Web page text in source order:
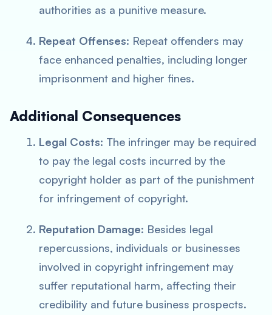
authorities as a punitive measure.
Repeat Offenses: Repeat offenders may
face enhanced penalties, including longer
imprisonment and higher fines.
Additional Consequences
Legal Costs: The infringer may be required
to pay the legal costs incurred by the
copyright holder as part of the punishment
for infringement of copyright.
Reputation Damage: Besides legal
repercussions, individuals or businesses
involved in copyright infringement may
suffer reputational harm, affecting their
credibility and future business prospects.